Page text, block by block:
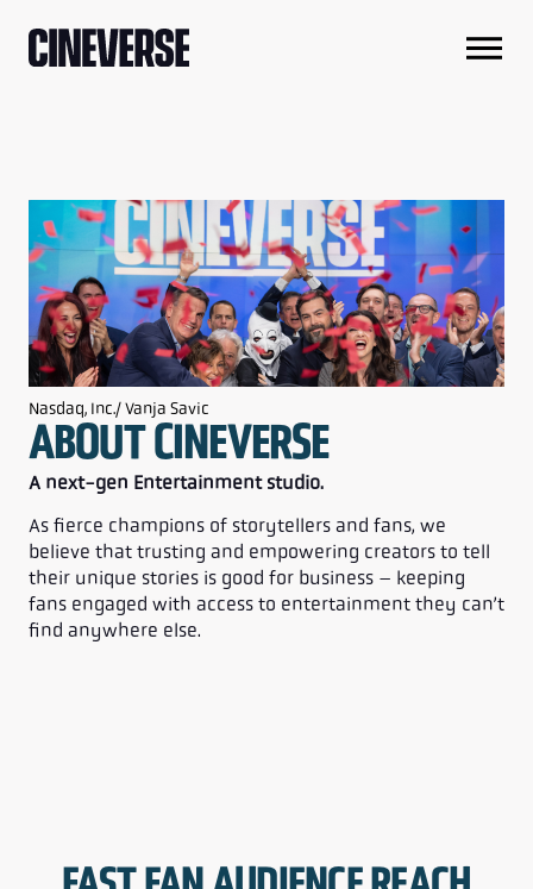
Nasdaq, Inc./ Vanja Savic
ABOUT CINEVERSE
A next-gen Entertainment studio.
As fierce champions of storytellers and fans, we
believe that trusting and empowering creators to tell
their unique stories is good for business – keeping
fans engaged with access to entertainment they can’t
find anywhere else.